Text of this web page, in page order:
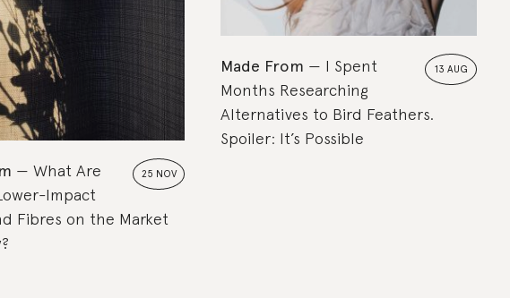
25 NOV
What Are
Impact
Fibres on the Market
13 AUG
Made From
I Spent
Months Researching
Alternatives to Bird Feathers.
Spoiler: It’s Possible